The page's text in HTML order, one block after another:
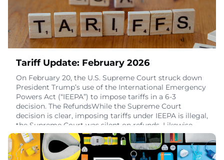
Tariff Update: February 2026
On February 20, the U.S. Supreme Court struck down
President Trump’s use of the International Emergency
Powers Act (“IEEPA”) to impose tariffs in a 6-3
decision. The RefundsWhile the Supreme Court
decision is clear, imposing tariffs under IEEPA is illegal,
the Supreme Court was silent on refunds. Likewise,
statements from administration officials indicate
refunds are unlikely unless explicitly req
February 25, 2026